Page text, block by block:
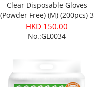
Clear Disposable Gloves
(Powder Free) (M) (200pcs) 3
boxes
HKD 150.00
No.:GL0034